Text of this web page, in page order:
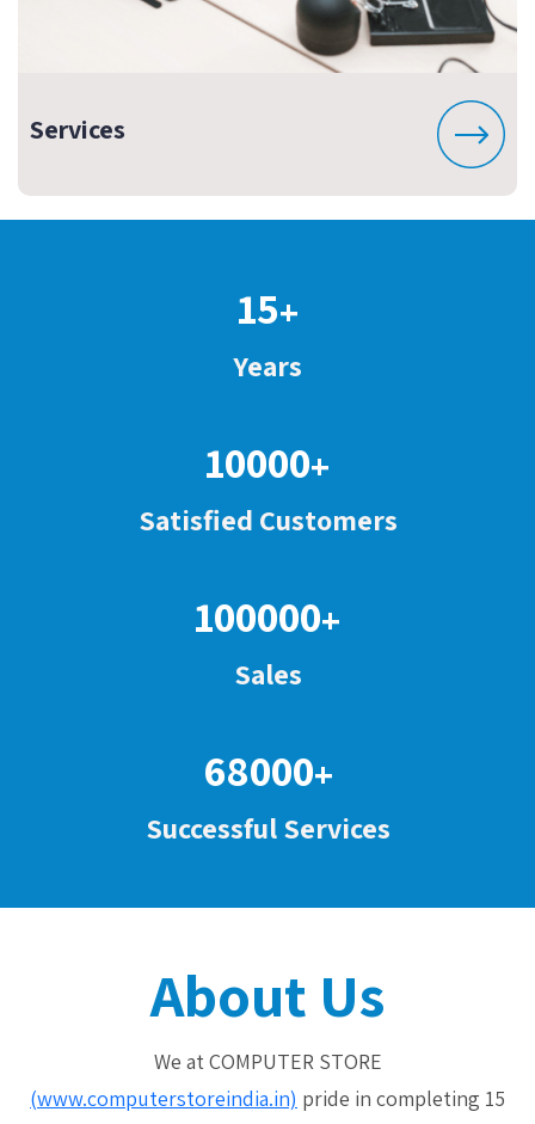
Services
15+
Years
10000+
Satisfied Customers
100000+
Sales
68000+
Successful Services
About Us
We at COMPUTER STORE
(www.computerstoreindia.in) pride in completing 15